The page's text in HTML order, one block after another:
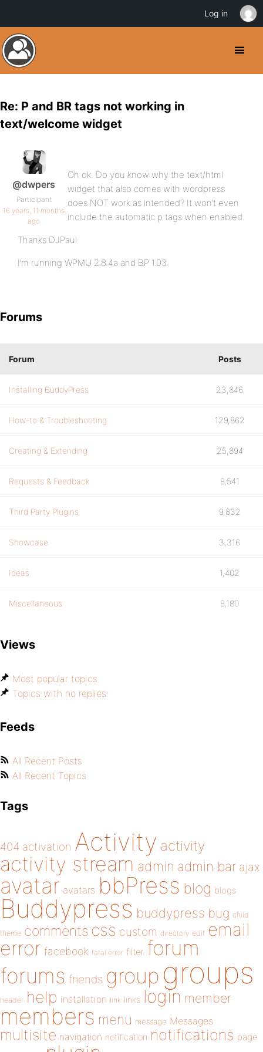
Re: P and BR tags not working in
text/welcome widget
@dwpers
Participant
16 years, 11 months
ago
Oh ok. Do you know why the text/html
widget that also comes with wordpress
does NOT work as intended? It won’t even
include the automatic p tags when enabled.
Thanks DJPaul
I’m running WPMU 2.8.4a and BP 1.03.
Forums
Forum Posts
Installing BuddyPress 23,846
How-to & Troubleshooting 129,862
Creating & Extending 25,894
Requests & Feedback 9,541
Third Party Plugins 9,832
Showcase 3,316
Ideas 1,402
Miscellaneous 9,180
Views
Most popular topics
Topics with no replies
Feeds
All Recent Posts
All Recent Topics
Tags
404 activation Activity activity
activity stream admin admin bar ajax
avatar avatars bbPress blog blogs
Buddypress buddypress bug child
theme comments css custom directory edit email
error facebook fatal error filter forum
forums friends group groups
header help installation link links login member
members menu message Messages
multisite navigation notification notifications page
Log in